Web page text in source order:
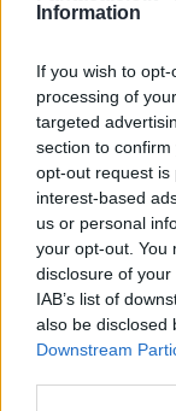
Information
If you wish to
processing of
targeted
section to
opt-out request is
interest-based
us or personal
your opt-out. You
disclosure of
IAB’s list of
also be disclosed
Downstream